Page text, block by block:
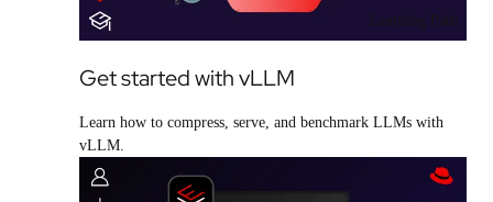
Learning Path
Get started with vLLM
Learn how to compress, serve, and benchmark LLMs with
vLLM.